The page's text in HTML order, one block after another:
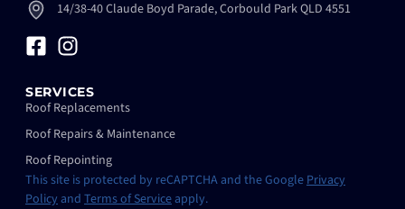
14/38-40 Claude Boyd Parade, Corbould Park QLD 4551
SERVICES
Roof Replacements
Roof Repairs & Maintenance
Roof Repointing
This site is protected by reCAPTCHA and the GooglePrivacy
PolicyandTerms of Serviceapply.